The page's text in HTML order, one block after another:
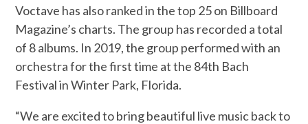
Voctave has also ranked in the top 25 on Billboard
Magazine’s charts. The group has recorded a total
of 8 albums. In 2019, the group performed with an
orchestra for the first time at the 84th Bach
Festival in Winter Park, Florida.
“We are excited to bring beautiful live music back to